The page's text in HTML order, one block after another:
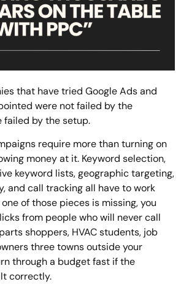
that have tried Google Ads and
were not failed by the
failed by the setup.
require more than turning on
money at it. Keyword selection,
keyword lists, geographic targeting,
and call tracking all have to work
of those pieces is missing, you
from people who will never call
shoppers, HVAC students, job
three towns outside your
through a budget fast if the
correctly.